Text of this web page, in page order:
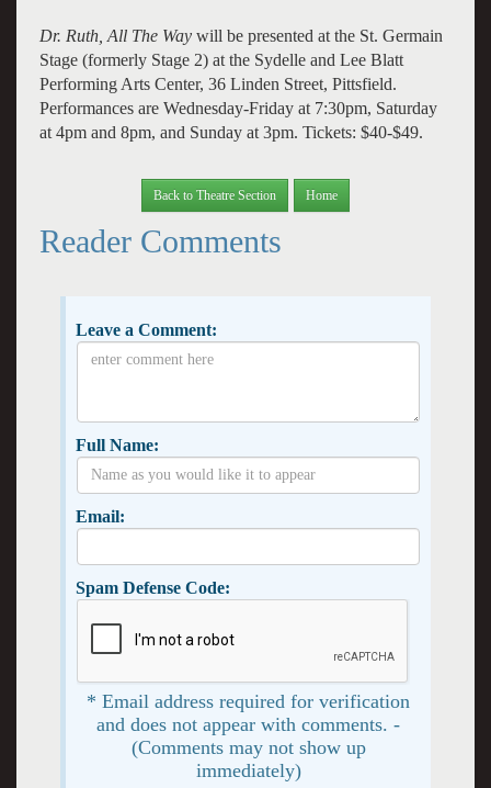
Dr. Ruth, All The Waywill be presented at the St. Germain
Stage (formerly Stage 2) at the Sydelle and Lee Blatt
Performing Arts Center, 36 Linden Street, Pittsfield.
Performances are Wednesday-Friday at 7:30pm, Saturday
at 4pm and 8pm, and Sunday at 3pm. Tickets: $40-$49.
Back to Theatre Section Home
Reader Comments
Leave a Comment:
Full Name:
Email:
Spam Defense Code:
* Email address required for verification
and does not appear with comments. -
(Comments may not show up
immediately)